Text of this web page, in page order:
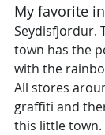
My favorite
Seydisfjordur.
town has the
with the
All stores
graffiti and
this little town.